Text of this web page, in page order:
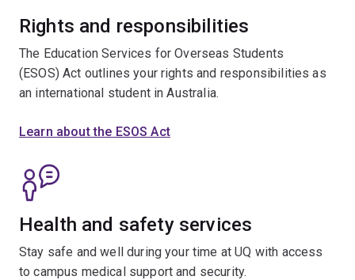
Rights and responsibilities
The Education Services for Overseas Students
(ESOS) Act outlines your rights and responsibilities as
an international student in Australia.
Learn about the ESOS Act
Health and safety services
Stay safe and well during your time at UQ with access
to campus medical support and security.